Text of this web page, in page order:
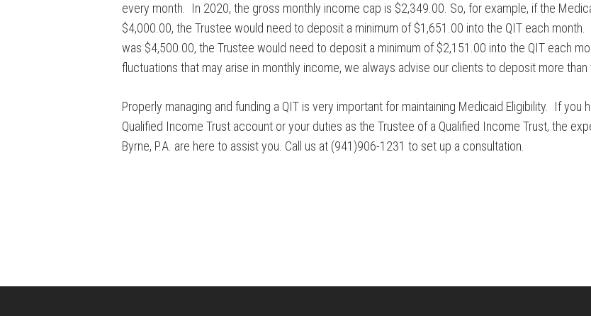
every month. In 2020, the gross monthly income cap is $2,349.00. So, for example, if the
$4,000.00, the Trustee would need to deposit a minimum of $1,651.00 into the QIT each
was $4,500.00, the Trustee would need to deposit a minimum of $2,151.00 into the QIT each
fluctuations that may arise in monthly income, we always advise our clients to deposit more than
Properly managing and funding a QIT is very important for maintaining Medicaid Eligibility. If
Qualified Income Trust account or your duties as the Trustee of a Qualified Income Trust, the
Byrne, P.A. are here to assist you. Call us at (941)906-1231 to set up a consultation.